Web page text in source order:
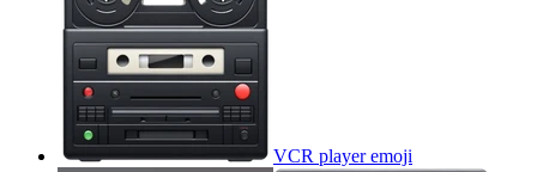
VCR playeremoji